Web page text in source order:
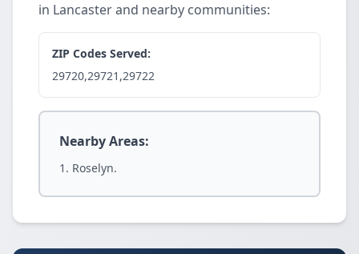
in Lancaster and nearby communities:
ZIP Codes Served:
29720,29721,29722
Nearby Areas:
Roselyn.